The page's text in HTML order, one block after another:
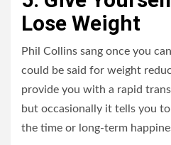
Lose Weight
Phil Collins sang once you
could be said for weight
provide you with a rapid
but occasionally it tells you
the time or long-term